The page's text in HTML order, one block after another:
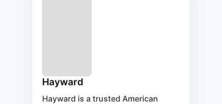
Hayward
Hayward is a trusted American